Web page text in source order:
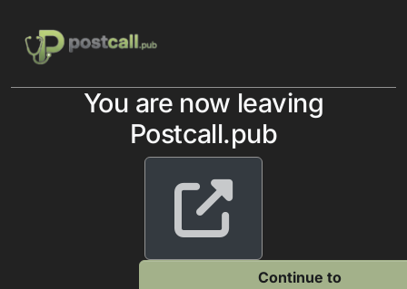
You are now leaving
Postcall.pub
Continue to